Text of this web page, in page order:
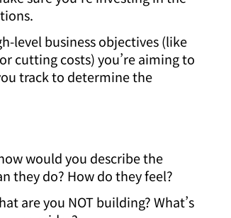
level business objectives (like
cutting costs) you’re aiming to
track to determine the
would you describe the
they do? How do they feel?
are you NOT building? What’s